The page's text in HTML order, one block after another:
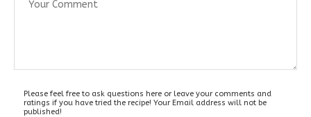
Please feel free to ask questions here or leave your comments and
ratings if you have tried the recipe! Your Email address will not be
published!